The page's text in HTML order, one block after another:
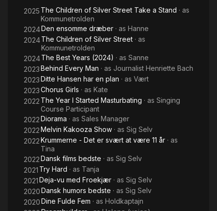
2025 The Children of Silver Street Take a Stand · as
Kommunetrolden
2024Den ensomme dræber · as Hanne
2024The Children of Silver Street · as
Kommunetrolden
2024The Best Years (2024) · as Sanne
2023Behind Every Man · as Journalist Henriette Bach
2023Ditte Hansen har en plan · as Vært
2023Chorus Girls · as Kate
2022 The Year I Started Masturbating · as Singing
Course Participant
2022Diorama · as Sales Manager
2022Melvin Kakooza Show · as Sig Selv
2022Krummerne - Det er svært at være 11 år · as
Tina
2022Dansk films bedste · as Sig Selv
2021 Try Hard · as Tanja
2021Deja-vu med Froekjær · as Sig Selv
2020Dansk humors bedste · as Sig Selv
2020Dine Fulde Fem · as Holdkaptajn